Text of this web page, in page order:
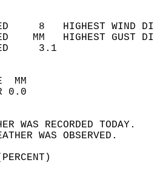
8   HIGHEST
MM
WIND
SKY
WEATHER